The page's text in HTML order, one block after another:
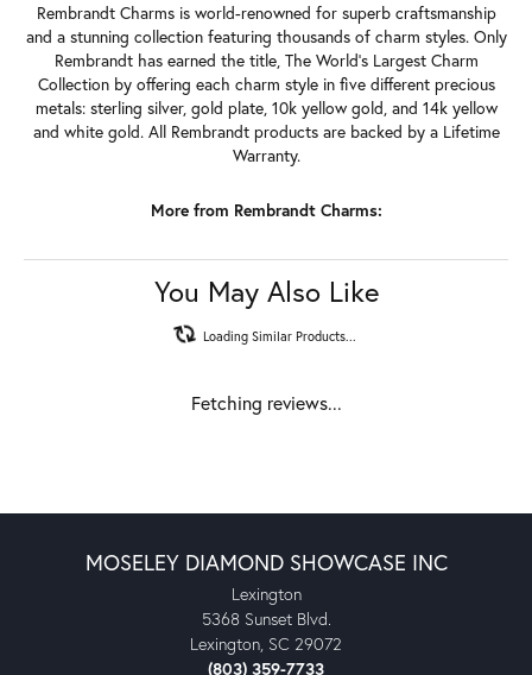
Rembrandt Charms is world-renowned for superb craftsmanship
and a stunning collection featuring thousands of charm styles. Only
Rembrandt has earned the title, The World's Largest Charm
Collection by offering each charm style in five different precious
metals: sterling silver, gold plate, 10k yellow gold, and 14k yellow
and white gold. All Rembrandt products are backed by a Lifetime
Warranty.
More from Rembrandt Charms:
You May Also Like
Loading Similar Products...
Fetching reviews...
MOSELEY DIAMOND SHOWCASE INC
Lexington
5368 Sunset Blvd.
Lexington, SC 29072
(803) 359-7733